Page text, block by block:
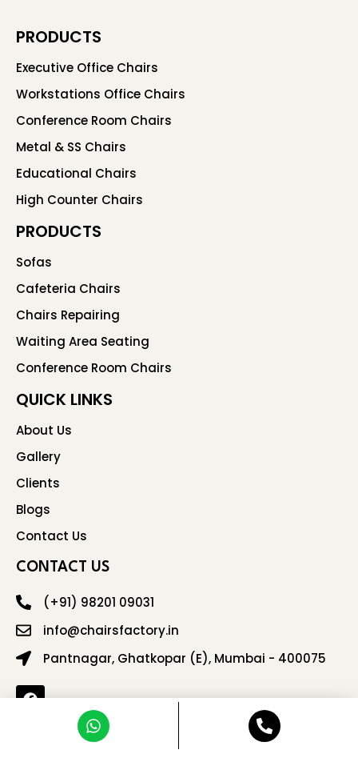
PRODUCTS
Executive Office Chairs
Workstations Office Chairs
Conference Room Chairs
Metal & SS Chairs
Educational Chairs
High Counter Chairs
PRODUCTS
Sofas
Cafeteria Chairs
Chairs Repairing
Waiting Area Seating
Conference Room Chairs
QUICK LINKS
About Us
Gallery
Clients
Blogs
Contact Us
CONTACT US
(+91) 98201 09031
info@chairsfactory.in
Pantnagar, Ghatkopar (E), Mumbai - 400075